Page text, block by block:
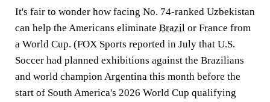
It's fair to wonder how facing No. 74-ranked Uzbekistan
can help the Americans eliminate Brazil or France from
a World Cup. (FOX Sports reported in July that U.S.
Soccer had planned exhibitions against the Brazilians
and world champion Argentina this month before the
start of South America's 2026 World Cup qualifying